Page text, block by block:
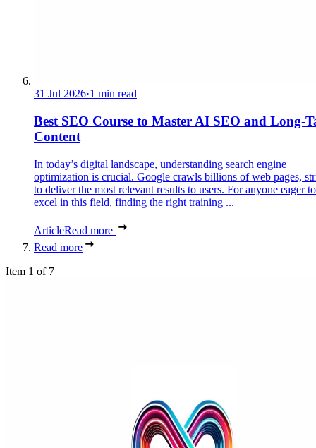
31 Jul 2026·1 min read
Best SEO Course to Master AI SEO and Long-
Content
In today’s digital landscape, understanding search engine
optimization is crucial. Google crawls billions of web pages,
to deliver the most relevant results to users. For anyone eager to
excel in this field, finding the right training ...
ArticleRead more
Read more
Item 1 of 7